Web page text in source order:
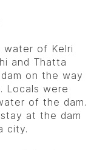
water of Kelri
and Thatta
on the way
Locals were
of the dam.
at the dam
city.